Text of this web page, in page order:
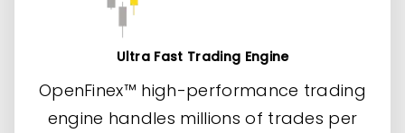
Ultra Fast Trading Engine
OpenFinex™ high-performance trading
engine handles millions of trades per